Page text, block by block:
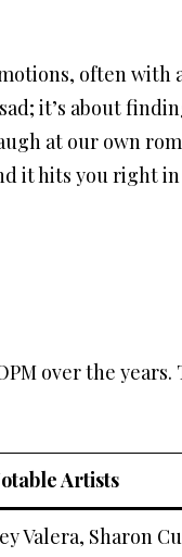
often with
it’s about
at our own
it hits you right
over the years.
Artists
Valera, Sharon